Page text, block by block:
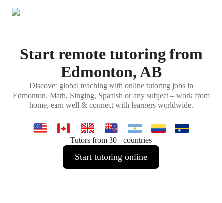
Start remote tutoring from
Edmonton, AB
Discover global teaching with online tutoring jobs in
Edmonton. Math, Singing, Spanish or any subject – work from
home, earn well & connect with learners worldwide.
Tutors from 30+ countries
Start tutoring online